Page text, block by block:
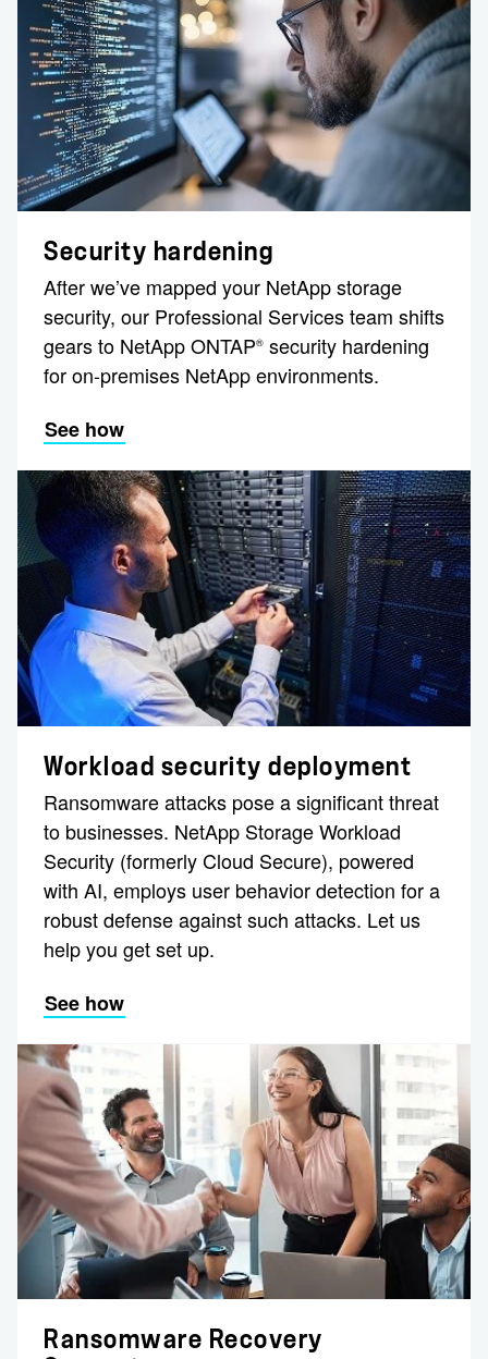
Security hardening
After we’ve mapped your NetApp storage
security, our Professional Services team shifts
gears to NetApp ONTAP® security hardening
for on-premises NetApp environments.
See how
Workload security deployment
Ransomware attacks pose a significant threat
to businesses. NetApp Storage Workload
Security (formerly Cloud Secure), powered
with AI, employs user behavior detection for a
robust defense against such attacks. Let us
help you get set up.
See how
Ransomware Recovery